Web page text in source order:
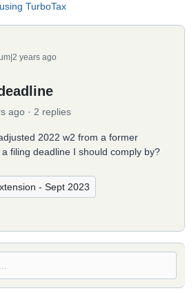
TurboTax
years ago
ago 2 replies
2022 w2 from a former
filing deadline I should comply by?
- Sept 2023